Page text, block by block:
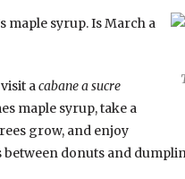
maple syrup. Is March a
acabane a sucre
maple syrup, take a
grow, and enjoy
between donuts and